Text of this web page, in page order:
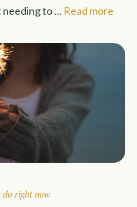
to … Read more
do right now